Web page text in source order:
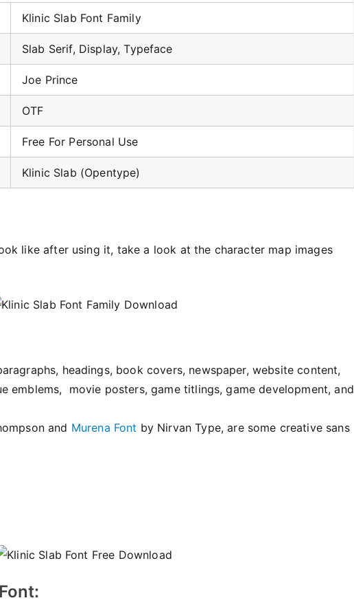
Klinic Slab Font Family
Slab Serif, Display, Typeface
Joe Prince
OTF
Free For Personal Use
Klinic Slab (Opentype)
like after using it, take a look at the character map images
headings, book covers, newspaper, website content,
emblems, movie posters, game titlings, game development, and
and Murena Font by Nirvan Type, are some creative sans